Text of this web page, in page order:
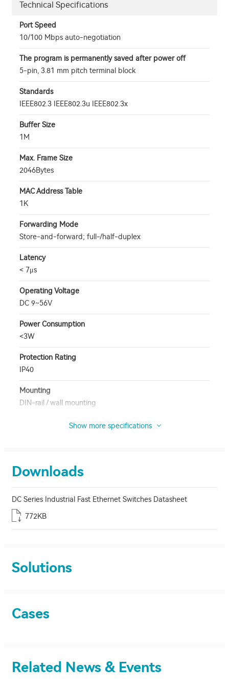
Technical Specifications
Port Speed
10/100 Mbps auto-negotiation
The program is permanently saved after power off
5-pin, 3.81 mm pitch terminal block
Standards
IEEE802.3 IEEE802.3u IEEE802.3x
Buffer Size
1M
Max. Frame Size
2046Bytes
MAC Address Table
1K
Forwarding Mode
Store-and-forward; full-/half-duplex
Latency
< 7μs
Operating Voltage
DC 9~56V
Power Consumption
<3W
Protection Rating
IP40
Mounting
DIN-rail / wall mounting
Show more specifications
Downloads
DC Series Industrial Fast Ethernet Switches Datasheet
772KB
Solutions
Cases
Related News & Events